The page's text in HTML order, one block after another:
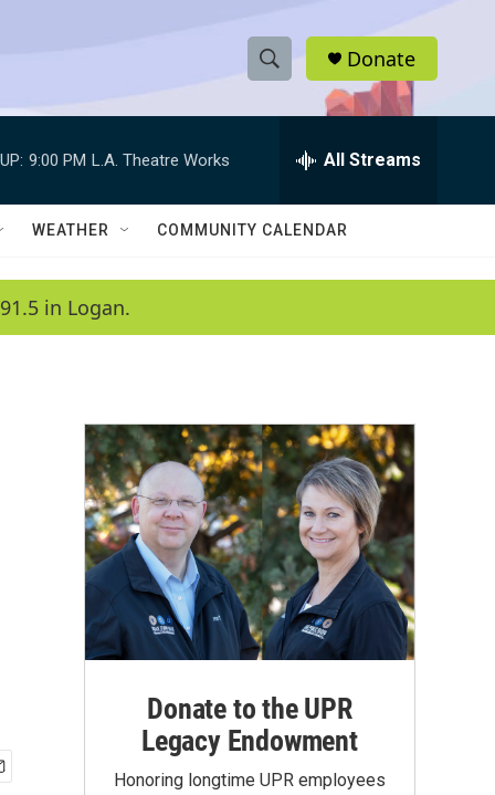
S
h
w
a
c
h
e
h
Q
Donate
9:00 PM L.A. Theatre Works All Streams
WEATHER COMMUNITY CALENDAR
in Logan.
Donate to the UPR
Legacy Endowment
Honoring longtime UPR employees